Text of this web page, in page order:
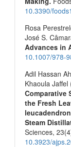
10.3390/
Rosa
José S.
Advances in
10.1007/978-
Adil Hassan
Khaoula Jaffel
Comparative
the Fresh
Steam
Sciences, 23
10.3923/